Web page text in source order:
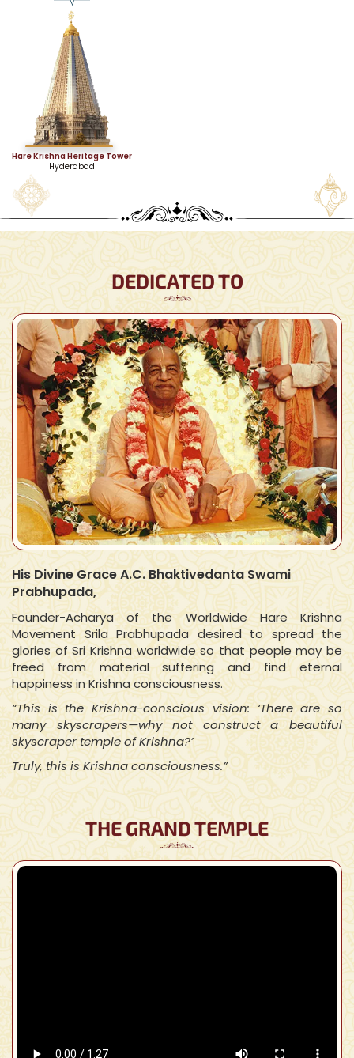
Hare Krishna Heritage Tower
Hyderabad
DEDICATED TO
His Divine Grace A.C. Bhaktivedanta Swami
Prabhupada,
Founder-Acharya of the Worldwide Hare Krishna
Movement Srila Prabhupada desired to spread the
glories of Sri Krishna worldwide so that people may be
freed from material suffering and find eternal
happiness in Krishna consciousness.
“This is the Krishna-conscious vision: ‘There are so
many skyscrapers—why not construct a beautiful
skyscraper temple of Krishna?’
Truly, this is Krishna consciousness.”
THE GRAND TEMPLE